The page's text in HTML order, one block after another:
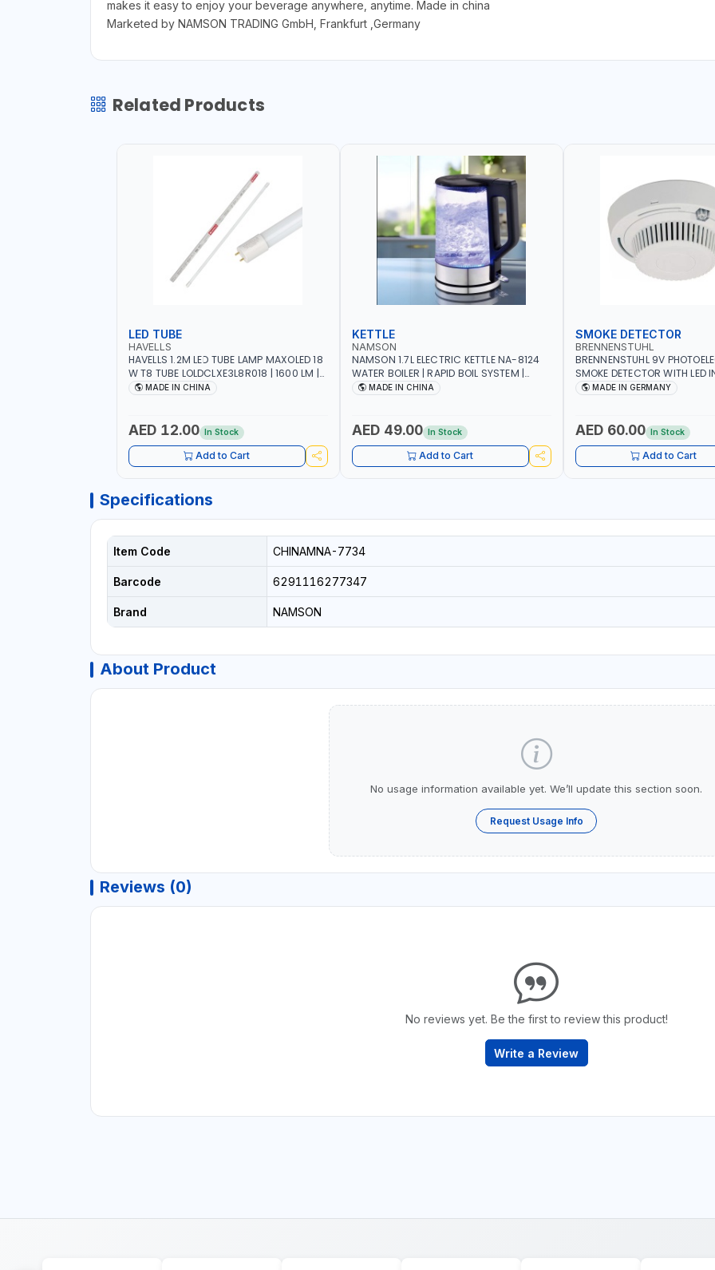
makes it easy to enjoy your beverage anywhere, anytime. Made in china
Marketed by NAMSON TRADING GmbH, Frankfurt ,Germany
Related Products
LED TUBE
HAVELLS
HAVELLS 1.2M LED TUBE LAMP MAXOLED 18
W T8 TUBE LOLDCLXE3L8R018 | 1600 LM |
220V-240V AC, 50/60HZ | 6500K DOUBLE
MADE IN CHINA
AED 12.00 In Stock
Add to Cart
KETTLE
NAMSON
NAMSON 1.7L ELECTRIC KETTLE NA-8124
WATER BOILER | RAPID BOIL SYSTEM |
OVER HEAT PROTECTION | AUTOSWITCH
MADE IN CHINA
AED 49.00 In Stock
Add to Cart
SMOKE DETECTOR
BRENNENSTUHL
BRENNENSTUHL 9V
SMOKE DETECTOR WITH LED
BR102 | DIY,
GERMANY
MADE IN GERMANY
AED 60.00 In Stock
Add to Cart
Specifications
Item Code CHINAMNA-7734
Barcode 6291116277347
Brand NAMSON
About Product
No usage information available yet. We’ll update this section soon.
Request Usage Info
Reviews (0)
No reviews yet. Be the first to review this product!
Write a Review